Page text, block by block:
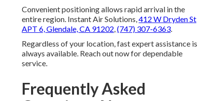
Convenient positioning allows rapid arrival in the
entire region. Instant Air Solutions,412 W Dryden St
APT 6, Glendale, CA 91202,(747) 307-6363.
Regardless of your location, fast expert assistance is
always available. Reach out now for dependable
service.
Frequently Asked